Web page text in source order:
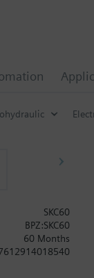
SKC60
BPZ:SKC60
60 Months